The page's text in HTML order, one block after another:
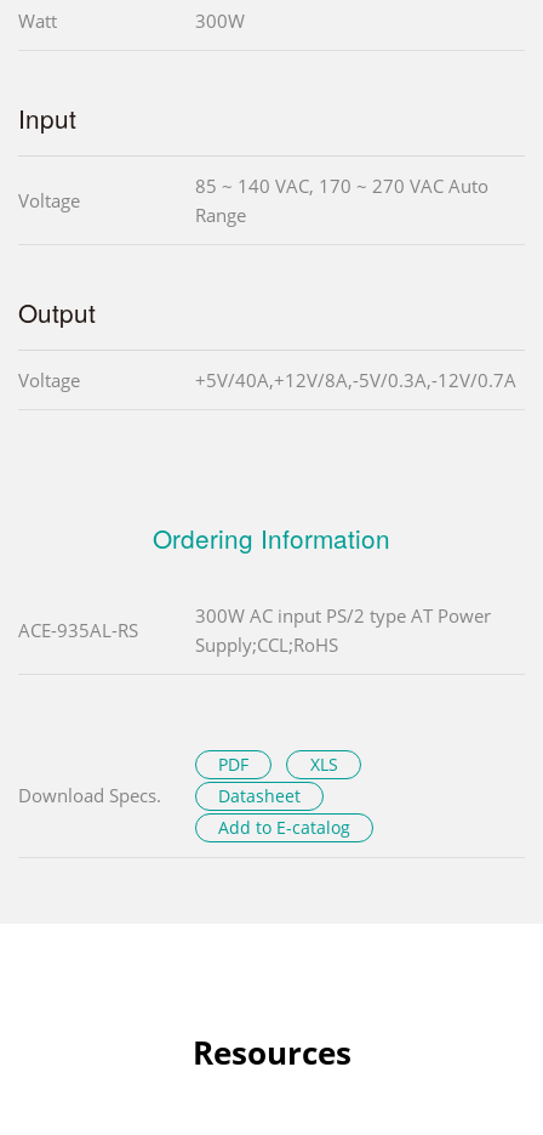
Watt 300W
Input
Voltage
85 ~ 140 VAC, 170 ~ 270 VAC Auto
Range
Output
Voltage +5V/40A,+12V/8A,-5V/0.3A,-12V/0.7A
Ordering Information
ACE-935AL-RS
300W AC input PS/2 type AT Power
Supply;CCL;RoHS
Download Specs.
PDF
XLS
Datasheet
Add to E-catalog
Resources